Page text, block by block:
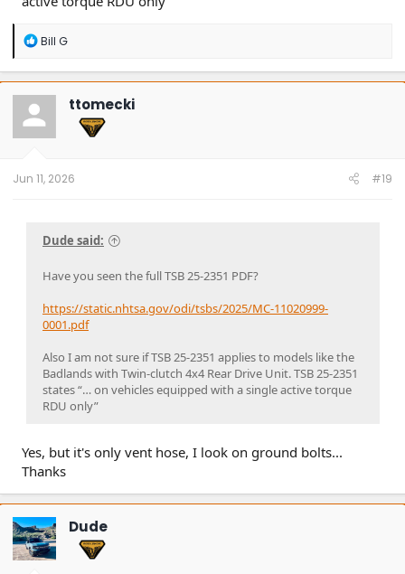
R
a
c
t
o
n
Bill G
ttomecki
Jun 11, 2026 #19
Dude said:
Have you seen the full TSB 25-2351 PDF?
https://static.nhtsa.gov/odi/tsbs/2025/MC-11020999-
0001.pdf
Also I am not sure if TSB 25-2351 applies to models like the
Badlands with Twin-clutch 4x4 Rear Drive Unit. TSB 25-2351
states “… on vehicles equipped with a single active torque
RDU only”
Yes, but it's only vent hose, I look on ground bolts...
Thanks
Dude